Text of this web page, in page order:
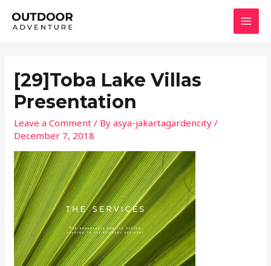
[29]Toba Lake Villas
Presentation
Leave a Comment / Byasya-jakartagardencity/
December 7, 2018